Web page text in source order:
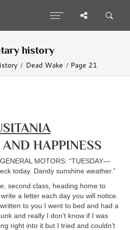
history
Dead Wake Page 21
HAPPINESS
MOTORS: “TUESDAY—
today. Dandy sunshine weather.”
second class, heading home to
write a letter each day you will notice.
to you I went to bed and had a
and really I don’t know if I was
right into it but I tried and couldn’t